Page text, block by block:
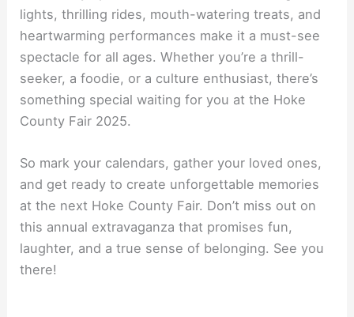
lights, thrilling rides, mouth-watering treats, and
heartwarming performances make it a must-see
spectacle for all ages. Whether you’re a thrill-
seeker, a foodie, or a culture enthusiast, there’s
something special waiting for you at the Hoke
County Fair 2025.
So mark your calendars, gather your loved ones,
and get ready to create unforgettable memories
at the next Hoke County Fair. Don’t miss out on
this annual extravaganza that promises fun,
laughter, and a true sense of belonging. See you
there!